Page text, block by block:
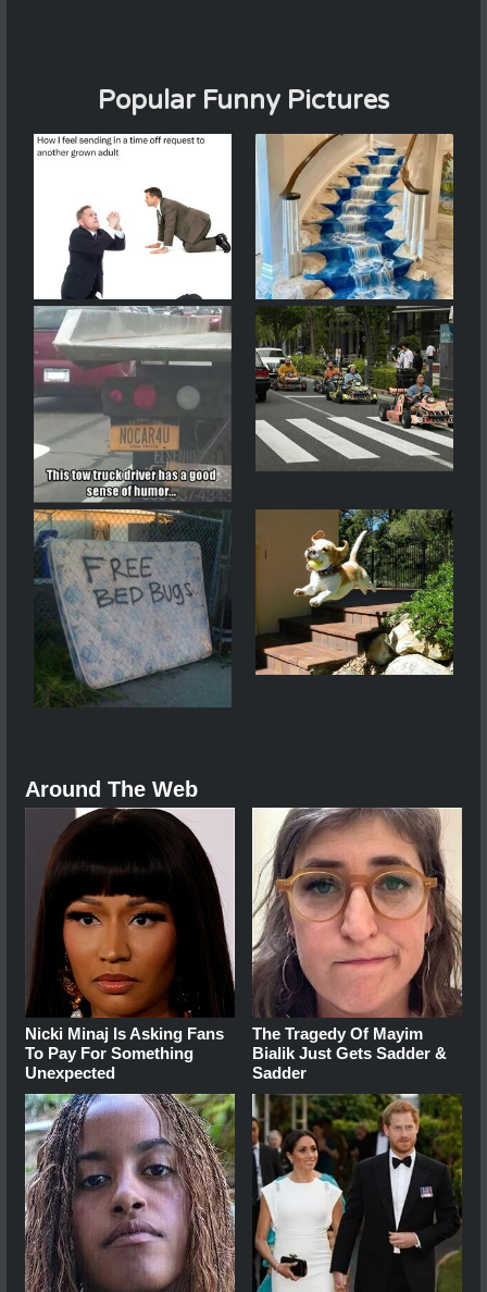
Popular Funny Pictures
Around The Web
Nicki Minaj Is Asking Fans
To Pay For Something
Unexpected
The Tragedy Of Mayim
Bialik Just Gets Sadder &
Sadder